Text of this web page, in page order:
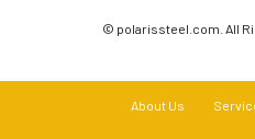
© polarissteel.com.
About Us